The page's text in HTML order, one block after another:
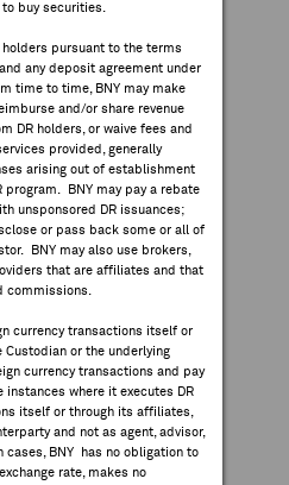
buy securities.
holders pursuant to the terms
any deposit agreement under
time to time, BNY may make
and/or share revenue
DR holders, or waive fees and
provided, generally
arising out of establishment
program. BNY may pay a rebate
unsponsored DR issuances;
or pass back some or all of
BNY may also use brokers,
that are affiliates and that
commissions.
currency transactions itself or
or the underlying
currency transactions and pay
instances where it executes DR
itself or through its affiliates,
and not as agent, advisor,
cases, BNY has no obligation to
rate, makes no